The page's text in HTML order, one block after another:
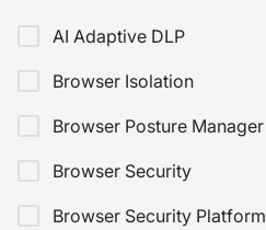
AI Adaptive DLP
Browser Isolation
Browser Posture Manager
Browser Security
Browser Security Platform